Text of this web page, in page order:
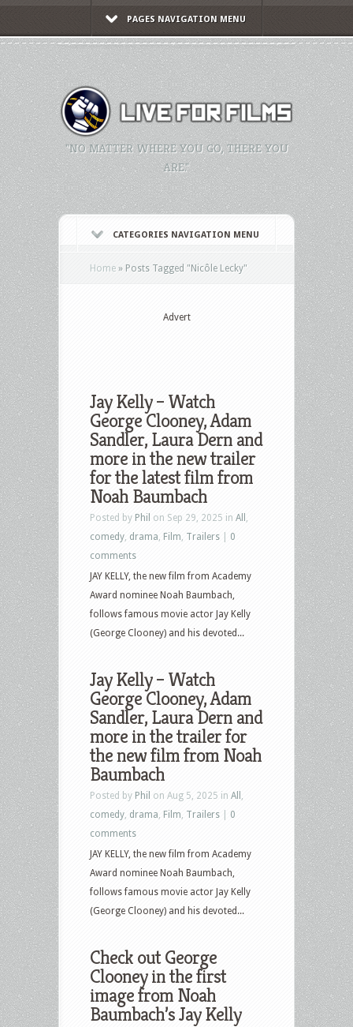
PAGES NAVIGATION MENU
"NO MATTER WHERE YOU GO, THERE YOU
ARE."
CATEGORIES NAVIGATION MENU
Home » Posts Tagged "Nicôle Lecky"
Advert
Jay Kelly – Watch
George Clooney, Adam
Sandler, Laura Dern and
more in the new trailer
for the latest film from
Noah Baumbach
Posted by Phil on Sep 29, 2025 in All
comedy drama Film Trailers
0
comments
JAY KELLY, the new film from Academy
Award nominee Noah Baumbach,
follows famous movie actor Jay Kelly
(George Clooney) and his devoted...
Jay Kelly – Watch
George Clooney, Adam
Sandler, Laura Dern and
more in the trailer for
the new film from Noah
Baumbach
Posted by Phil on Aug 5, 2025 in All
comedy drama Film Trailers
0
comments
JAY KELLY, the new film from Academy
Award nominee Noah Baumbach,
follows famous movie actor Jay Kelly
(George Clooney) and his devoted...
Check out George
Clooney in the first
image from Noah
Baumbach’s Jay Kelly